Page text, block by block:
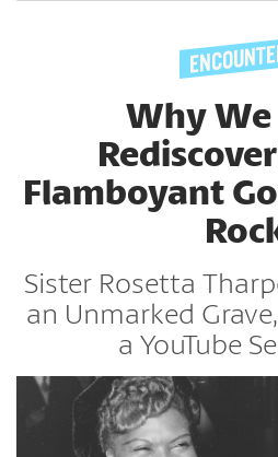
Why We
Flamboyant
Sister Rosetta
an Unmarked
a YouTube